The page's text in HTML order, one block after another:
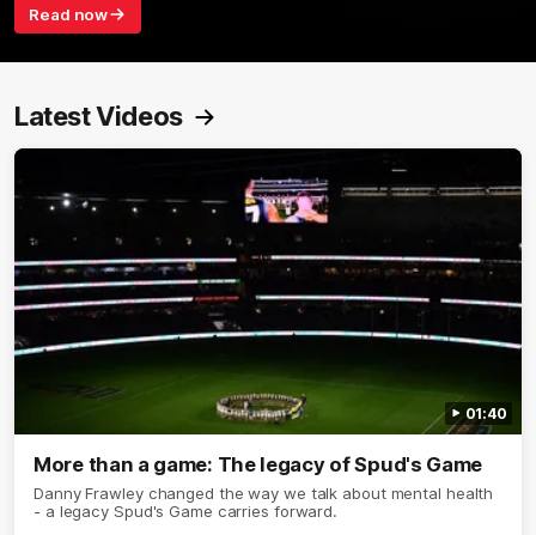
Read now
Latest Videos
01:40
More than a game: The legacy of Spud's Game
Danny Frawley changed the way we talk about mental health
- a legacy Spud's Game carries forward.